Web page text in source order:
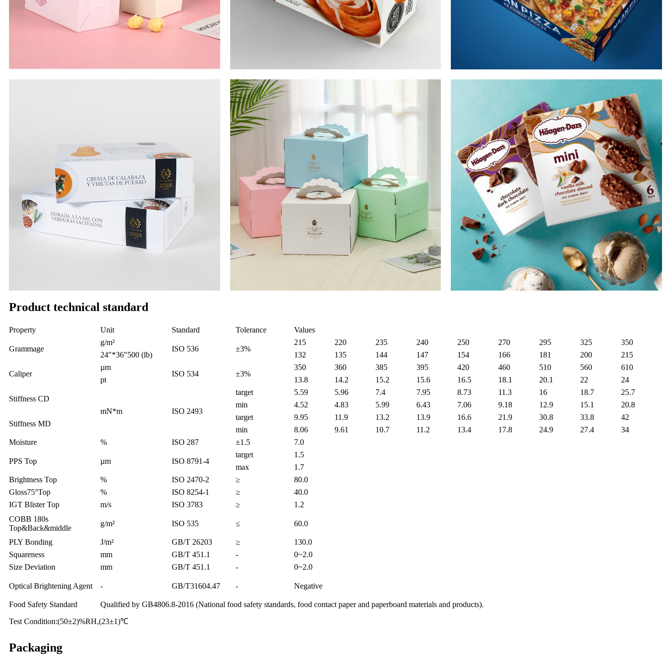
Product technical standard
Property Unit Standard Tolerance Values
Grammage
g/m²
ISO 536 ±3%
215 220 235 240 250 270 295 325
350
24"*36"500 (lb)
132 135 144 147 154 166 181 200 215
Caliper
µm
ISO 534 ±3%
350 360 385 395 420 460 510 560
610
pt
13.8 14.2 15.2 15.6 16.5 18.1 20.1 22 24
Stiffness CD
mN*m
ISO 2493
target 5.59 5.96 7.4 7.95 8.73 11.3 16 18.7
25.7
min
4.52 4.83 5.99 6.43 7.06 9.18 12.9 15.1 20.8
Stiffness MD
target 9.95 11.9 13.2 13.9 16.6 21.9 30.8 33.8
42
min
8.06 9.61 10.7 11.2 13.4 17.8 24.9 27.4
34
Moisture
% ISO 287 ±1.5 7.0
PPS Top µm ISO 8791-4
target
1.5
max
1.7
Brightness Top
% ISO 2470-2 ≥
80.0
Gloss75°Top
% ISO 8254-1 ≥
40.0
IGT Blister Top
m/s ISO 3783 ≥
1.2
COBB 180s
Top&Back&middle
g/m² ISO 535 ≤ 60.0
PLY Bonding J/m² GB/T 26203 ≥
130.0
Squareness
mm GB/T 451.1 -
0~2.0
Size Deviation
mm GB/T 451.1 - 0~2.0
Optical Brightening Agent - GB/T31604.47 - Negative
Food Safety Standard
Qualified by GB4806.8-2016 (National food safety standards, food contact paper and paperboard materials and products).
Test Condition:(50±2)%RH,(23±1)℃
Packaging